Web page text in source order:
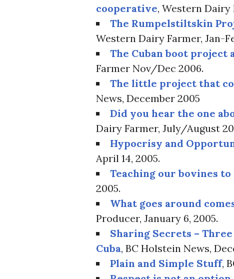
cooperative, Western
The Rumpelstiltskin
Western Dairy Farmer, Jan-
The Cuban boot project
Farmer Nov/Dec 2006.
The little project that
News, December 2005
Did you hear the one
Dairy Farmer, July/August
Hypocrisy and
April 14, 2005.
Teaching our bovines
2005.
What goes around
Producer, January 6, 2005.
Sharing Secrets –
Cuba, BC Holstein News,
Plain and Simple Stuff,